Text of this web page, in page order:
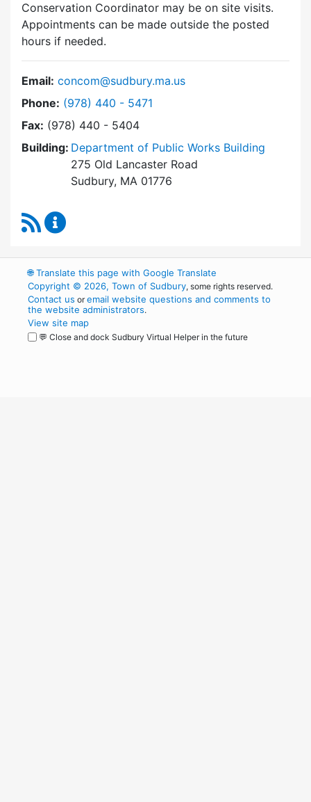
Conservation Coordinator may be on site visits.
Appointments can be made outside the posted
hours if needed.
Email: concom@sudbury.ma.us
Phone: Dial Conservation Commission at
(978) 440 - 5471
Fax: (978) 440 - 5404
Building: Department of Public Works Building
275 Old Lancaster Road
Sudbury, MA 01776
RSS Feed
🌐Translate this page with Google Translate
Copyright © 2026, Town of Sudbury, some rights reserved.
Contact us oremail website questions and comments to
the website administrators.
View site map
💬 Close and dock Sudbury Virtual Helper in the future